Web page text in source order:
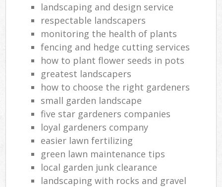
landscaping and design service
respectable landscapers
monitoring the health of plants
fencing and hedge cutting services
how to plant flower seeds in pots
greatest landscapers
how to choose the right gardeners
small garden landscape
five star gardeners companies
loyal gardeners company
easier lawn fertilizing
green lawn maintenance tips
local garden junk clearance
landscaping with rocks and gravel